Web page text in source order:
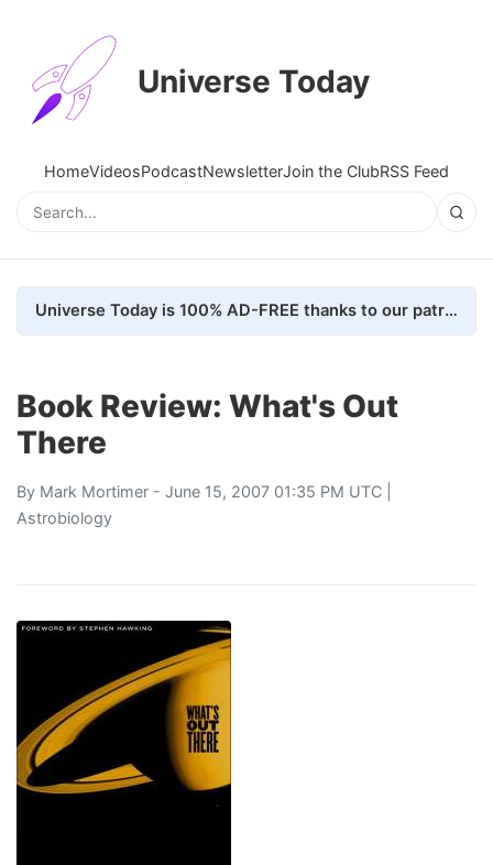
Universe Today
HomeVideosPodcastNewsletterJoin the ClubRSS Feed
Universe Today is 100% AD-FREE thanks to our patrons. Here's how we do it
Book Review: What's Out
There
By Mark Mortimer - June 15, 2007 01:35 PM UTC |
Astrobiology